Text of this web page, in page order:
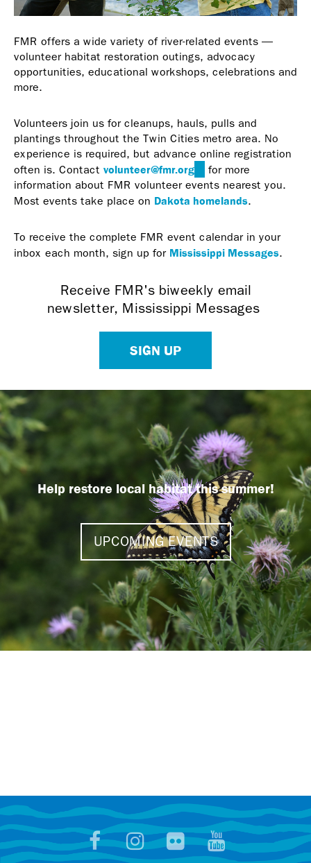
FMR offers a wide variety of river-related events —
volunteer habitat restoration outings, advocacy
opportunities, educational workshops, celebrations and
more.
Volunteers join us for cleanups, hauls, pulls and
plantings throughout the Twin Cities metro area. No
experience is required, but advance online registration
often is. Contact volunteer@fmr.org (link
sends
e-
for more
information about FMR volunteer events nearest you.
Most events take place on Dakota homelands.
To receive the complete FMR event calendar in your
inbox each month, sign up for Mississippi Messages.
Receive FMR's biweekly email
newsletter, Mississippi Messages
SIGN UP
Help restore local habitat this summer!
UPCOMING EVENTS